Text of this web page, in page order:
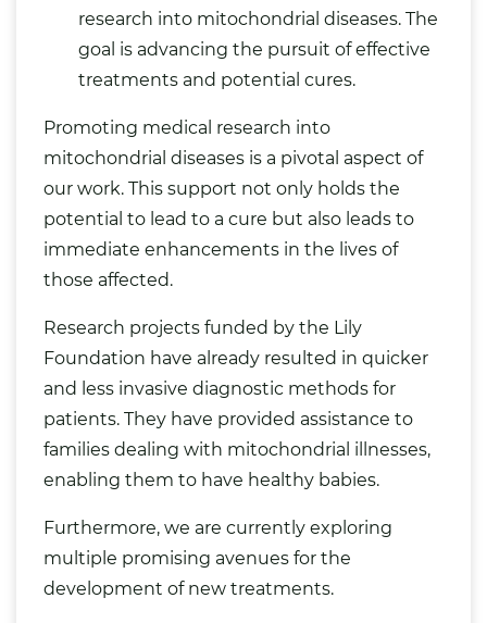
research into mitochondrial diseases. The
goal is advancing the pursuit of effective
treatments and potential cures.
Promoting medical research into
mitochondrial diseases is a pivotal aspect of
our work. This support not only holds the
potential to lead to a cure but also leads to
immediate enhancements in the lives of
those affected.
Research projects funded by the Lily
Foundation have already resulted in quicker
and less invasive diagnostic methods for
patients. They have provided assistance to
families dealing with mitochondrial illnesses,
enabling them to have healthy babies.
Furthermore, we are currently exploring
multiple promising avenues for the
development of new treatments.